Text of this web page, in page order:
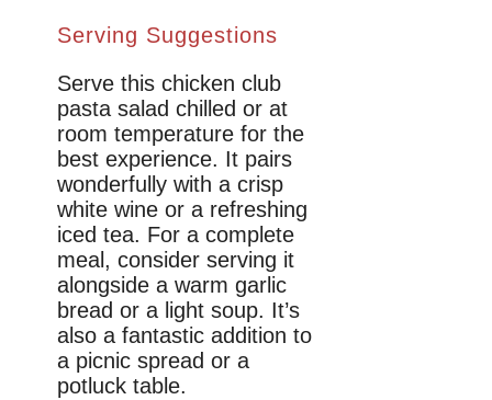
Serving Suggestions
Serve this chicken club
pasta salad chilled or at
room temperature for the
best experience. It pairs
wonderfully with a crisp
white wine or a refreshing
iced tea. For a complete
meal, consider serving it
alongside a warm garlic
bread or a light soup. It’s
also a fantastic addition to
a picnic spread or a
potluck table.